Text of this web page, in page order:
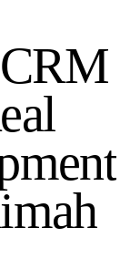
CRM
eal
ment
imah